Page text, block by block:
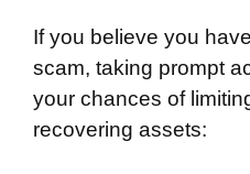
If you believe you
scam, taking prompt
your chances of
recovering assets: